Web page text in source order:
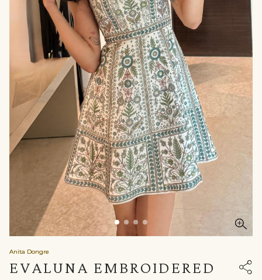
Anita Dongre
EVALUNA EMBROIDERED